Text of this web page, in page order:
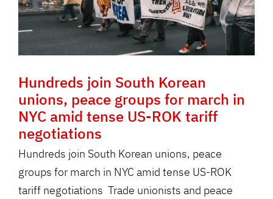
Hundreds join South Korean
unions, peace groups for march in
NYC amid tense US-ROK tariff
negotiations
Hundreds join South Korean unions, peace
groups for march in NYC amid tense US-ROK
tariff negotiations Trade unionists and peace